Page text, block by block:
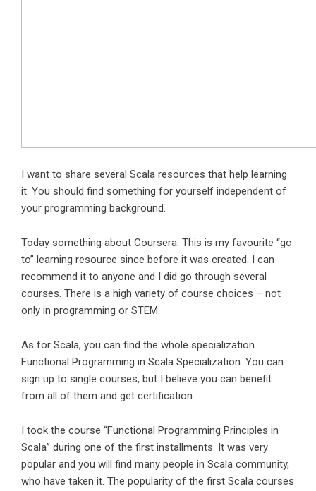
I want to share several Scala resources that help learning
it. You should find something for yourself independent of
your programming background.
Today something about Coursera. This is my favourite “go
to” learning resource since before it was created. I can
recommend it to anyone and I did go through several
courses. There is a high variety of course choices – not
only in programming or STEM.
As for Scala, you can find the whole specialization
Functional Programming in Scala Specialization. You can
sign up to single courses, but I believe you can benefit
from all of them and get certification.
I took the course “Functional Programming Principles in
Scala” during one of the first installments. It was very
popular and you will find many people in Scala community,
who have taken it. The popularity of the first Scala courses